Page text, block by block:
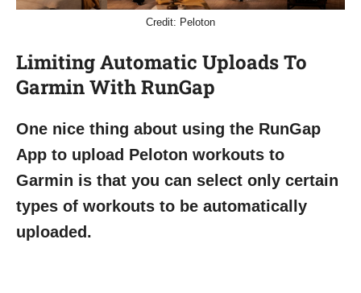
Credit: Peloton
Limiting Automatic Uploads To
Garmin With RunGap
One nice thing about using the RunGap
App to upload Peloton workouts to
Garmin is that you can select only certain
types of workouts to be automatically
uploaded.